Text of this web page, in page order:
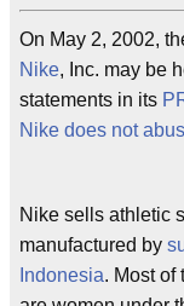
On May 2, 2002,
Nike, Inc. may be
statements in its
Nike does not
Nike sells athletic
manufactured by
Indonesia. Most of